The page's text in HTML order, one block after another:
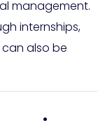
management.
internships,
also be